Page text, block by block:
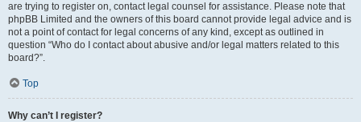
are trying to register on, contact legal counsel for assistance. Please note that
phpBB Limited and the owners of this board cannot provide legal advice and is
not a point of contact for legal concerns of any kind, except as outlined in
question “Who do I contact about abusive and/or legal matters related to this
board?”.
Top
Why can’t I register?